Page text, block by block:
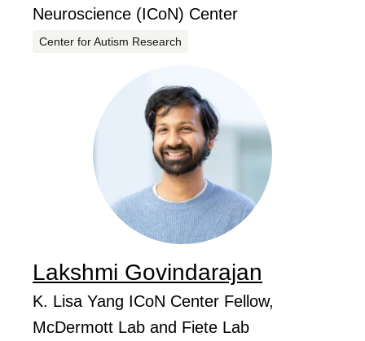
Neuroscience (ICoN) Center
Centers
Center for Autism Research
Lakshmi Govindarajan
...
Job Title
K. Lisa Yang ICoN Center Fellow,
McDermott Lab and Fiete Lab